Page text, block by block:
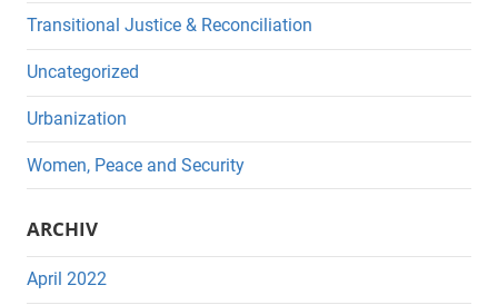
Transitional Justice & Reconciliation
Uncategorized
Urbanization
Women, Peace and Security
ARCHIV
April 2022